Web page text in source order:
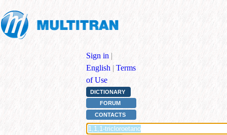
Sign in |
English | Terms
of Use
DICTIONARY
FORUM
CONTACTS